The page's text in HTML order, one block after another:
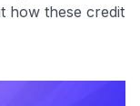
how these credit